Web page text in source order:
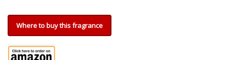
Where to buy this fragrance